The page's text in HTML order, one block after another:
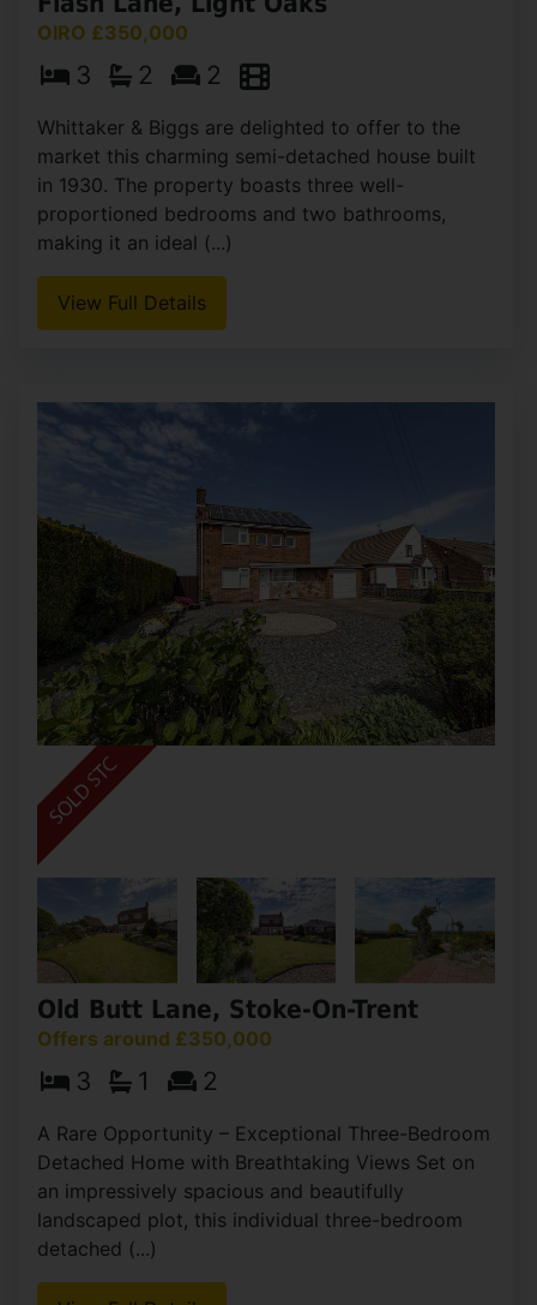
OIRO £350,000
3 2 2
Whittaker & Biggs are delighted to offer to the
market this charming semi-detached house built
in 1930. The property boasts three well-
proportioned bedrooms and two bathrooms,
making it an ideal (...)
View Full Details
Old Butt Lane, Stoke-On-Trent
Offers around £350,000
3 1 2
A Rare Opportunity – Exceptional Three-Bedroom
Detached Home with Breathtaking Views Set on
an impressively spacious and beautifully
landscaped plot, this individual three-bedroom
detached (...)